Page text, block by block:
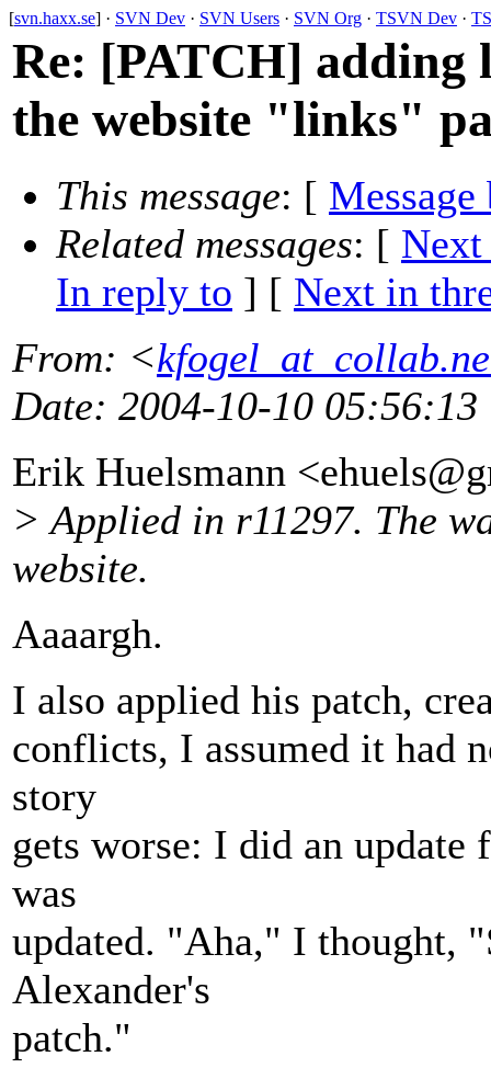
[svn.haxx.se] · SVN Dev · SVN Users · SVN Org · TSVN Dev ·
Re: [PATCH] adding
the website "links"
This message: [ Message
Related messages: [ Next
In reply to ] [ Next in
From: <
Date: 2004-10-10 05:56:13
Erik Huelsmann
> Applied in r11297. The
website.
Aaaargh.
I also applied his patch,
conflicts, I assumed it had
story
gets worse: I did an
was
updated. "Aha," I thought,
Alexander's
patch."